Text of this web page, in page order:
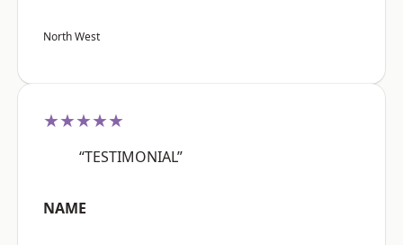
North West
★★★★★
“TESTIMONIAL”
NAME